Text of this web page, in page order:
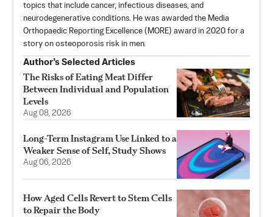
topics that include cancer, infectious diseases, and
neurodegenerative conditions. He was awarded the Media
Orthopaedic Reporting Excellence (MORE) award in 2020 for a
story on osteoporosis risk in men.
Author’s Selected Articles
The Risks of Eating Meat Differ
Between Individual and Population
Levels
Aug 08, 2026
Long-Term Instagram Use Linked to a
Weaker Sense of Self, Study Shows
Aug 06, 2026
How Aged Cells Revert to Stem Cells
to Repair the Body